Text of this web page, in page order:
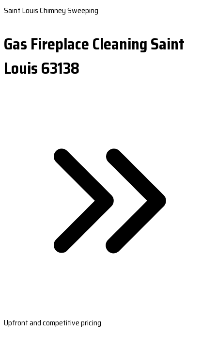
Saint Louis Chimney Sweeping
Gas Fireplace Cleaning Saint
Louis 63138
Upfront and competitive pricing